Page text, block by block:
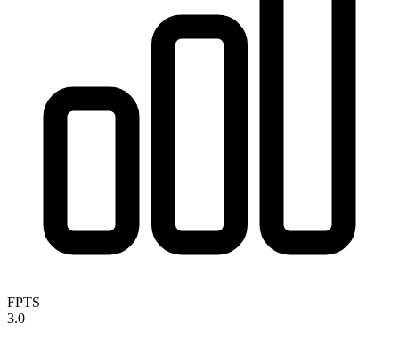
FPTS
3.0